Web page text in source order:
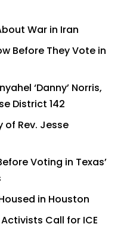
War in Iran
Before They Vote in
‘Danny’ Norris,
District 142
of Rev. Jesse
Voting in Texas’
in Houston
Call for ICE